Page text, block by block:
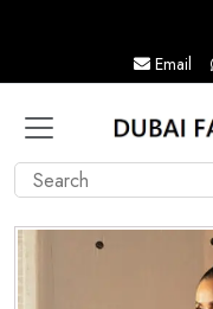
Email